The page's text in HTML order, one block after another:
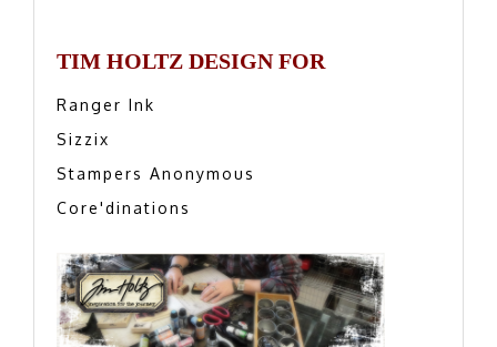
TIM HOLTZ DESIGN FOR
Ranger Ink
Sizzix
Stampers Anonymous
Core'dinations